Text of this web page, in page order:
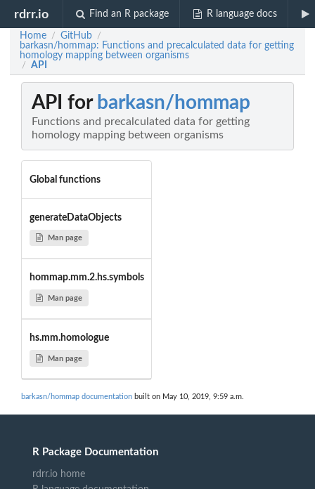
rdrr.io Find an R package R language docs
Home / GitHub /
barkasn/hommap: Functions and precalculated data for getting
homology mapping between organisms
/ API
API for barkasn/hommap
Functions and precalculated data for getting
homology mapping between organisms
Global functions
generateDataObjects
Man page
hommap.mm.2.hs.symbols
Man page
hs.mm.homologue
Man page
barkasn/hommap documentation built on May 10, 2019, 9:59 a.m.
R Package Documentation
rdrr.io home